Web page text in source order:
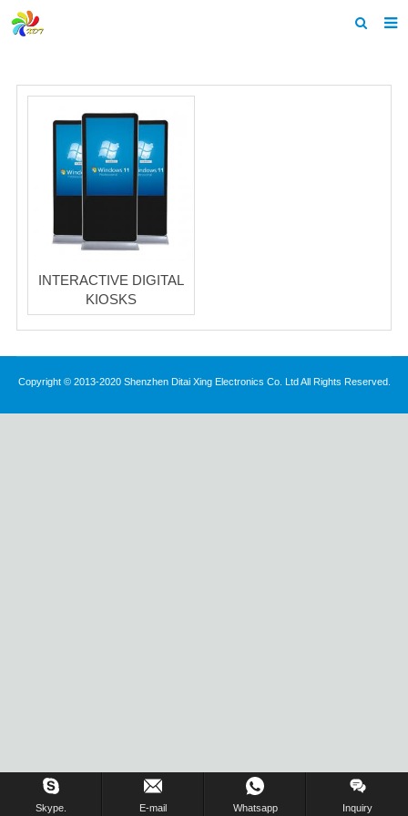
Products
News & Events
Feedback
Contact us
INTERACTIVE DIGITAL
KIOSKS
Copyright © 2013-2020 Shenzhen Ditai Xing Electronics Co. Ltd All Rights Reserved.
Skype. E-mail Whatsapp Inquiry
Inquiry Us Now !